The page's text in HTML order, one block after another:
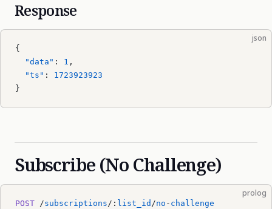
Response
json
{
  "data"
: 1 ,
  "ts"
: 1723923923
}
Subscribe (No Challenge)
prolog
POST /subscriptions/: list_id /no - challenge